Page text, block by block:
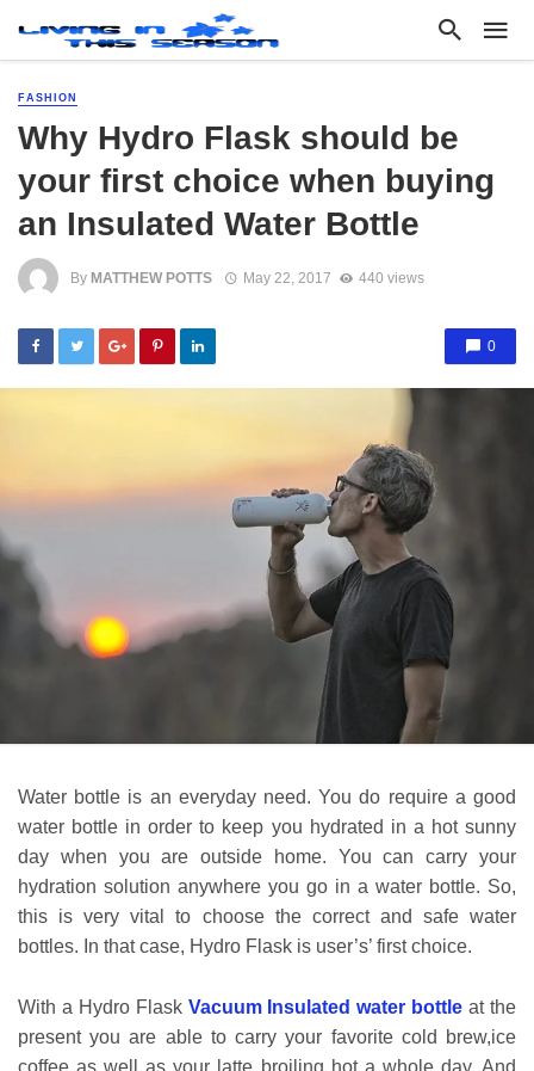
FASHION
Why Hydro Flask should be
your first choice when buying
an Insulated Water Bottle
By MATTHEW POTTS May 22, 2017 440 views
0
Water bottle is an everyday need. You do require a good
water bottle in order to keep you hydrated in a hot sunny
day when you are outside home. You can carry your
hydration solution anywhere you go in a water bottle. So,
this is very vital to choose the correct and safe water
bottles. In that case, Hydro Flask is user’s’ first choice.
With a Hydro Flask Vacuum Insulated water bottle at the
present you are able to carry your favorite cold brew,ice
coffee as well as your latte broiling hot a whole day. And